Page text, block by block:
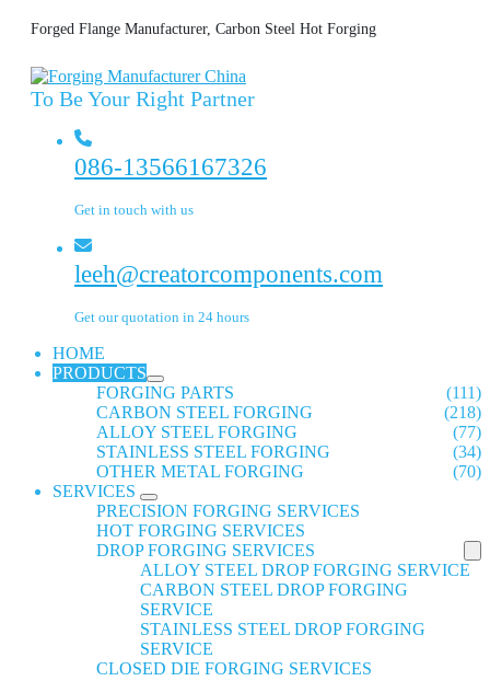
Forged Flange Manufacturer, Carbon Steel Hot Forging
To Be Your Right Partner
086-13566167326
Get in touch with us
leeh@creatorcomponents.com
Get our quotation in 24 hours
HOME
PRODUCTS
FORGING PARTS
(111)
CARBON STEEL FORGING
(218)
ALLOY STEEL FORGING
(77)
STAINLESS STEEL FORGING
(34)
OTHER METAL FORGING
(70)
SERVICES
PRECISION FORGING SERVICES
HOT FORGING SERVICES
DROP FORGING SERVICES
ALLOY STEEL DROP FORGING SERVICE
CARBON STEEL DROP FORGING
SERVICE
STAINLESS STEEL DROP FORGING
SERVICE
CLOSED DIE FORGING SERVICES